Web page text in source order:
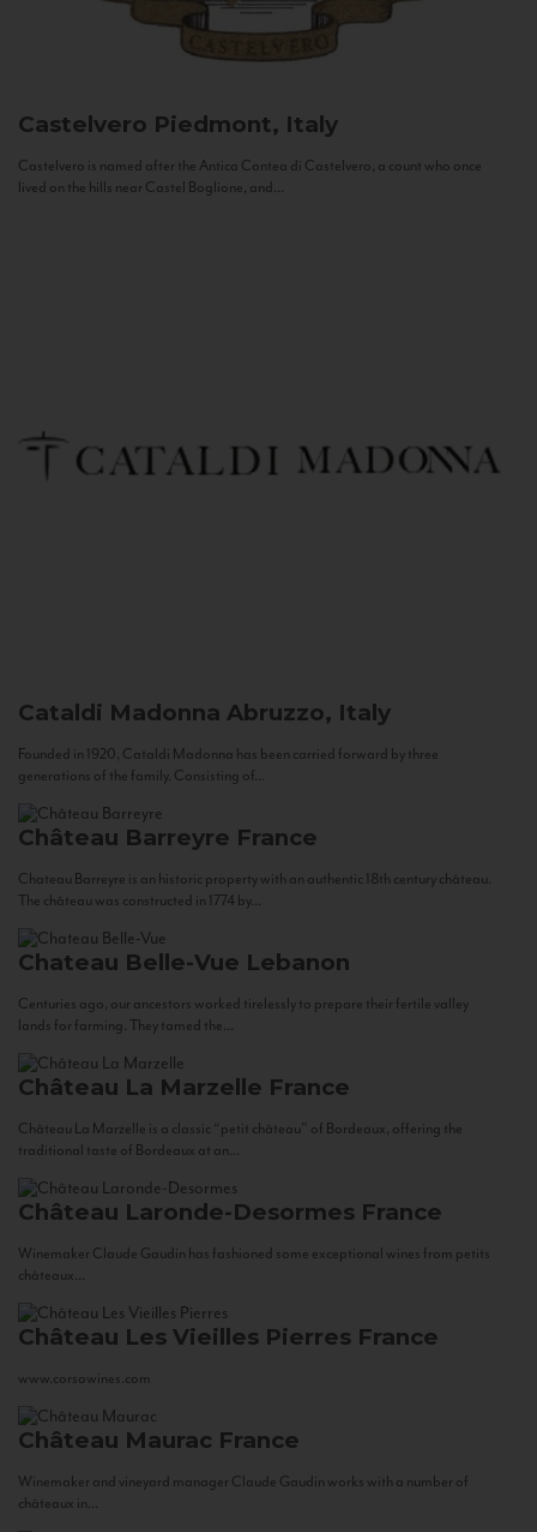
Castelvero Piedmont, Italy
Castelvero is named after the Antica Contea di Castelvero, a count who once
lived on the hills near Castel Boglione, and...
Cataldi Madonna Abruzzo, Italy
Founded in 1920, Cataldi Madonna has been carried forward by three
generations of the family. Consisting of...
Château Barreyre France
Chateau Barreyre is an historic property with an authentic 18th century château.
The château was constructed in 1774 by...
Chateau Belle-Vue Lebanon
Centuries ago, our ancestors worked tirelessly to prepare their fertile valley
lands for farming. They tamed the...
Château La Marzelle France
Château La Marzelle is a classic “petit château” of Bordeaux, offering the
traditional taste of Bordeaux at an...
Château Laronde-Desormes France
Winemaker Claude Gaudin has fashioned some exceptional wines from petits
châteaux...
Château Les Vieilles Pierres France
www.corsowines.com
Château Maurac France
Winemaker and vineyard manager Claude Gaudin works with a number of
châteaux in...